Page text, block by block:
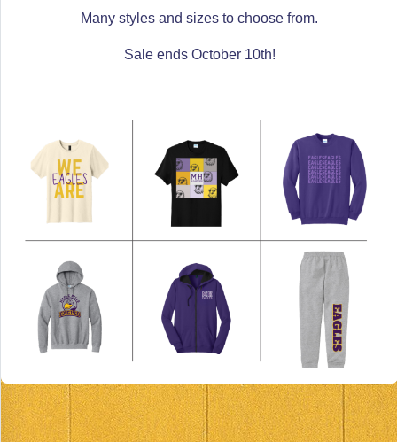
Many styles and sizes to choose from.
Sale ends October 10th!